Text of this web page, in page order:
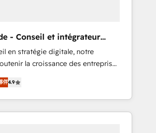
et intégrons parfaitement
Pour toute
ou besoin de structuration de
contactez notre équipe pour
- Conseil et intégrateur
en stratégie digitale, notre
la croissance des entreprises
de nouveaux clients,
et le développement des revenus
En France et à
travaillons avec des ETI
伴4.9